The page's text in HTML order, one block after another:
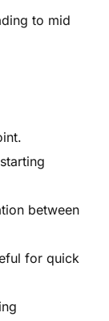
to mid
between
for quick